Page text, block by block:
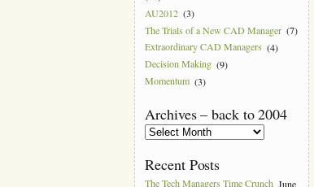
AU2012 (3)
The Trials of a New CAD Manager (7)
Extraordinary CAD Managers (4)
Decision Making (9)
Momentum (3)
Archives – back to 2004
Archives
–
to
2004
Recent Posts
The Tech Managers Time Crunch June